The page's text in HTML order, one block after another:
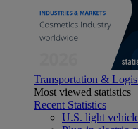
Transportation &
Most viewed statistics
Recent Statistics
U.S. light